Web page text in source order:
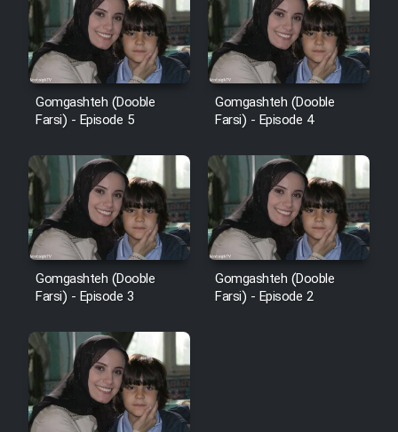
Gomgashteh (Dooble
Farsi) - Episode 5
Gomgashteh (Dooble
Farsi) - Episode 4
Gomgashteh (Dooble
Farsi) - Episode 3
Gomgashteh (Dooble
Farsi) - Episode 2